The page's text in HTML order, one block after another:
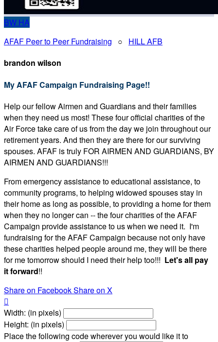
BW HA
AFAF Peer to Peer Fundraising ○ HILL AFB
brandon wilson
My AFAF Campaign Fundraising Page!!
Help our fellow Airmen and Guardians and their families
when they need us most! These four official charities of the
Air Force take care of us from the day we join throughout our
retirement years. And then they are there for our surviving
spouses. AFAF is truly FOR AIRMEN AND GUARDIANS, BY
AIRMEN AND GUARDIANS!!!
From emergency assistance to educational assistance, to
community programs, to helping widowed spouses stay in
their home as long as possible, to providing a home for them
when they no longer can -- the four charities of the AFAF
Campaign provide assistance to us when we need it. I'm
fundraising for the AFAF Campaign because not only have
these charities helped people around me, they will be there
for me tomorrow should I need their help too!!! Let's all pay
it forward!!
Share on FacebookShare on X

Width: (in pixels)
Height: (in pixels)
Place the following code wherever you would like it to